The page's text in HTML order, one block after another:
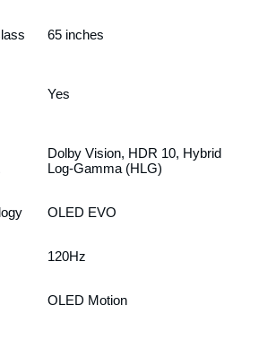
65 inches
Yes
Dolby Vision, HDR 10, Hybrid
Log-Gamma (HLG)
OLED EVO
120Hz
OLED Motion